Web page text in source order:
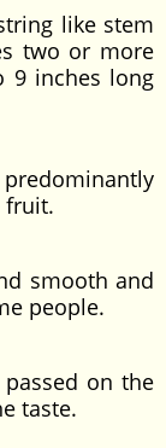
like stem
two or more
9 inches long
fruit.
smooth and
people.
on the
taste.